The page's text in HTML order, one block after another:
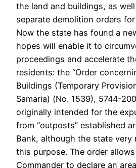
the land and buildings, as
separate demolition orders
Now the state has found a
hopes will enable it to
proceedings and accelerate
residents: the “Order
Buildings (Temporary
Samaria) (No. 1539), 5744-
originally intended for the
from “outposts” established
Bank, although the state very
this purpose. The order
Commander to declare an